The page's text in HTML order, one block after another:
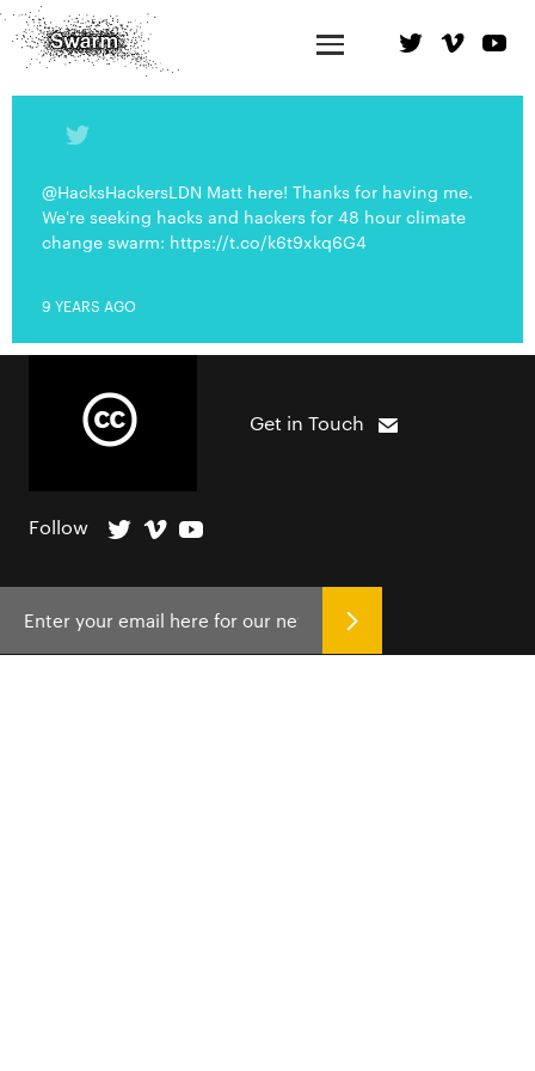
@HacksHackersLDN Matt here! Thanks for having me.
We're seeking hacks and hackers for 48 hour climate
change swarm: https://t.co/k6t9xkq6G4
9 YEARS AGO
Get in Touch
Follow